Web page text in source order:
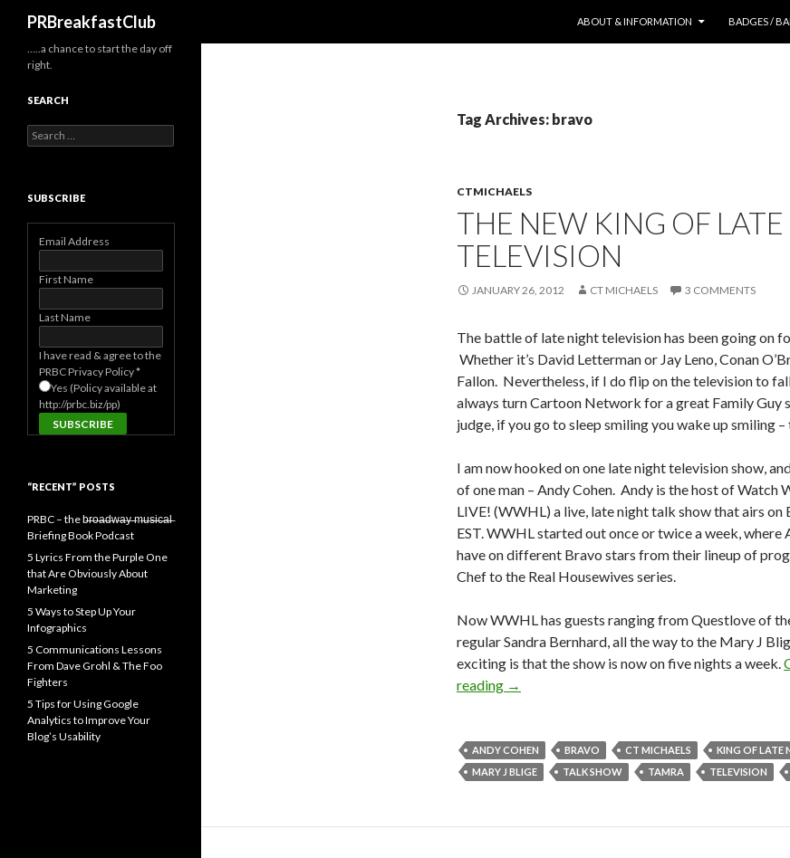
PRBreakfastClub
ABOUT & INFORMATION
BADGES /
Tag Archives: bravo
CTMICHAELS
THE NEW KING OF
TELEVISION
JANUARY 26, 2012 CT MICHAELS 3 COMMENTS
The battle of late night television has been going on
Whether it’s David Letterman or Jay Leno, Conan
Fallon. Nevertheless, if I do flip on the television to
always turn Cartoon Network for a great Family Guy
judge, if you go to sleep smiling you wake up smiling
I am now hooked on one late night television show,
of one man – Andy Cohen. Andy is the host of Watch
LIVE! (WWHL) a live, late night talk show that airs on
EST. WWHL started out once or twice a week, where
have on different Bravo stars from their lineup of
Chef to the Real Housewives series.
Now WWHL has guests ranging from Questlove of
regular Sandra Bernhard, all the way to the Mary J
exciting is that the show is now on five nights a week.
reading →
ANDY COHEN BRAVO CT MICHAELS
KING OF LATE
MARY J BLIGE
TALK SHOW TAMRA TELEVISION
…..a chance to start the day off
right.
SEARCH
Search
for:
SUBSCRIBE
Email Address
First Name
Last Name
I have read & agree to the
PRBC Privacy Policy*
Yes (Policy available at
http://prbc.biz/pp)
“RECENT” POSTS
PRBC – the b̶r̶o̶a̶d̶w̶a̶y̶ ̶m̶u̶s̶i̶c̶a̶l̶
Briefing Book Podcast
5 Lyrics From the Purple One
that Are Obviously About
Marketing
5 Ways to Step Up Your
Infographics
5 Communications Lessons
From Dave Grohl & The Foo
Fighters
5 Tips for Using Google
Analytics to Improve Your
Blog’s Usability